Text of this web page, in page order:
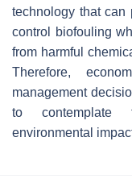
technology that can
control biofouling
from harmful
Therefore,
management
to contemplate
environmental